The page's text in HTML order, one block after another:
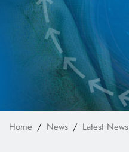
Home News Latest News
Technology
E-Catalog
Contact Us
繁體中文 English